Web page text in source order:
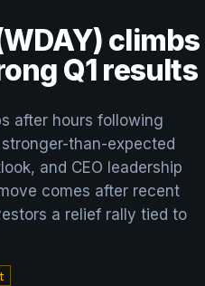
climbs
Q1 results
after hours following
than-expected
and CEO leadership
comes after recent
a relief rally tied to